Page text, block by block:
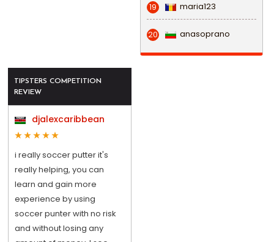
19 maria123
20 anasoprano
TIPSTERS COMPETITION
REVIEW
djalexcaribbean
i really soccer putter it's
really helping, you can
learn and gain more
experience by using
soccer punter with no risk
and without losing any